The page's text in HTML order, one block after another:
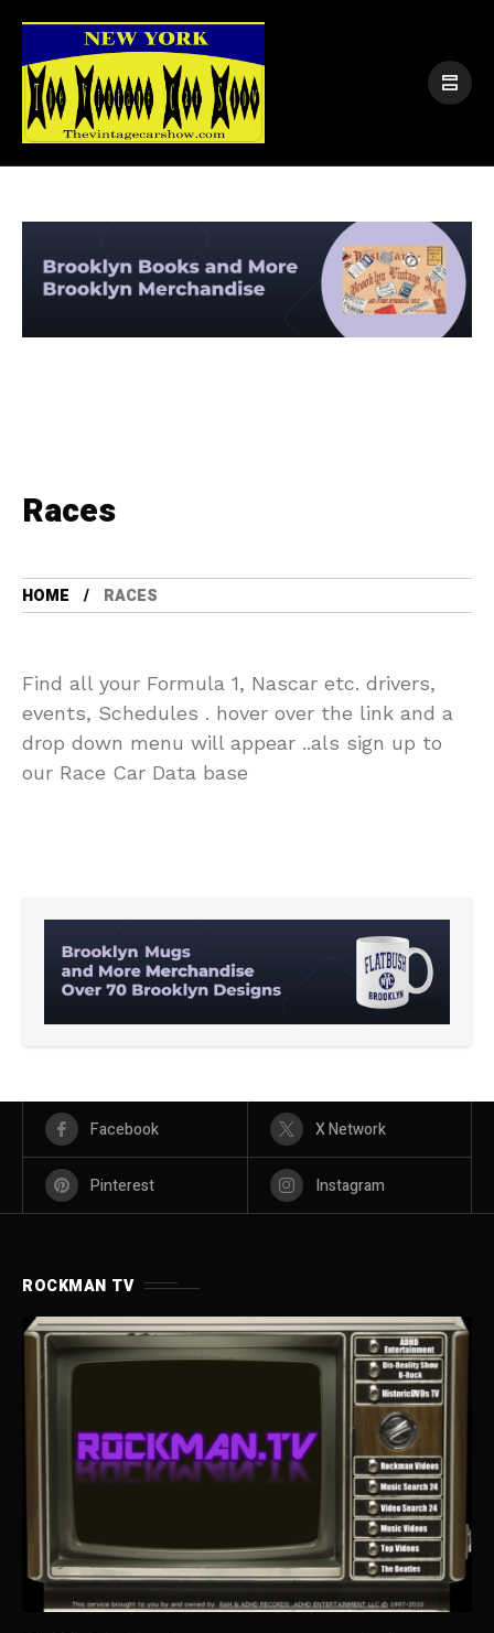
Races
HOME RACES
Find all your Formula 1, Nascar etc. drivers,
events, Schedules . hover over the link and a
drop down menu will appear ..als sign up to
our Race Car Data base
Facebook X Network
Pinterest Instagram
ROCKMAN TV